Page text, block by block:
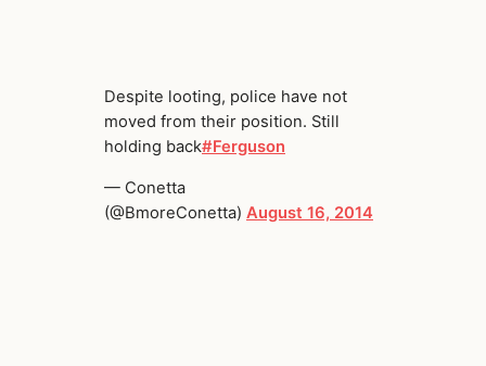
Despite looting, police have not
moved from their position. Still
holding back#Ferguson
— Conetta
(@BmoreConetta) August 16, 2014